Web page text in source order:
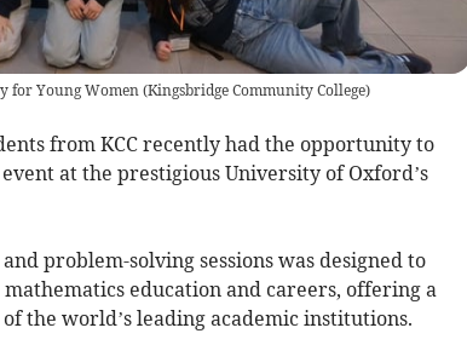
for Young Women (Kingsbridge Community College)
from KCC recently had the opportunity to
at the prestigious University of Oxford’s
problem-solving sessions was designed to
education and careers, offering a
the world’s leading academic institutions.